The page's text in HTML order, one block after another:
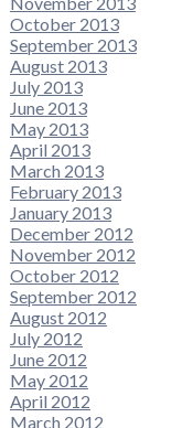
October 2013
September 2013
August 2013
July 2013
June 2013
May 2013
April 2013
March 2013
February 2013
January 2013
December 2012
November 2012
October 2012
September 2012
August 2012
July 2012
June 2012
May 2012
April 2012
March 2012